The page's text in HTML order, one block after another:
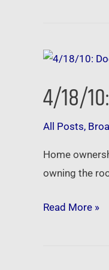
4/18/
All Posts,
Home
owning the
4/18/10:
It
Make
Sense
to
Your
Read More »